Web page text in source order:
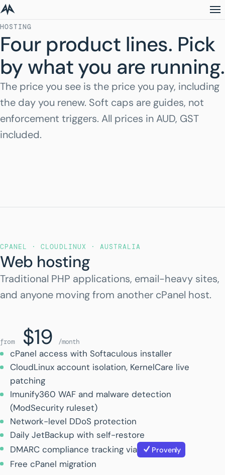
HOSTING
Four product lines. Pick
by what you are running.
The price you see is the price you pay, including
the day you renew. Soft caps are guides, not
enforcement triggers. All prices in AUD, GST
included.
CPANEL · CLOUDLINUX · AUSTRALIA
Web hosting
Traditional PHP applications, email-heavy sites,
and anyone moving from another cPanel host.
from $19 /month
cPanel access with Softaculous installer
CloudLinux account isolation, KernelCare live
patching
Imunify360 WAF and malware detection
(ModSecurity ruleset)
Network-level DDoS protection
Daily JetBackup with self-restore
DMARC compliance tracking via
Provenly
Free cPanel migration